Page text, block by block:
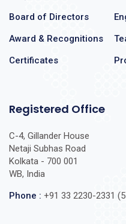
Board of Directors
Award & Recognitions
Certificates
Registered Office
C-4, Gillander House
Netaji Subhas Road
Kolkata - 700 001
WB, India
Phone : +91 33 2230-2331